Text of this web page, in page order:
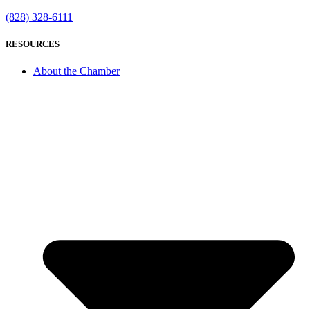
(828) 328-6111
RESOURCES
About the Chamber